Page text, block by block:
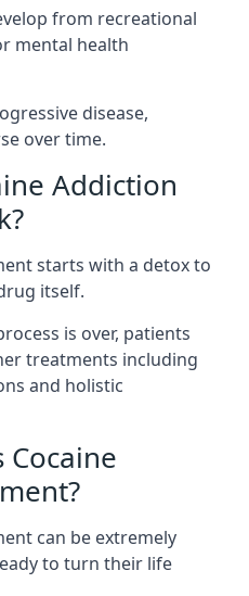
from recreational
mental health
disease,
over time.
Addiction
starts with a detox to
itself.
is over, patients
treatments including
and holistic
Cocaine
can be extremely
to turn their life